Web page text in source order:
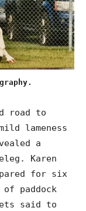
road to
lameness
a
Karen
for six
paddock
said to